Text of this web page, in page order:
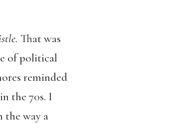
That was
of political
reminded
the 70s. I
the way a